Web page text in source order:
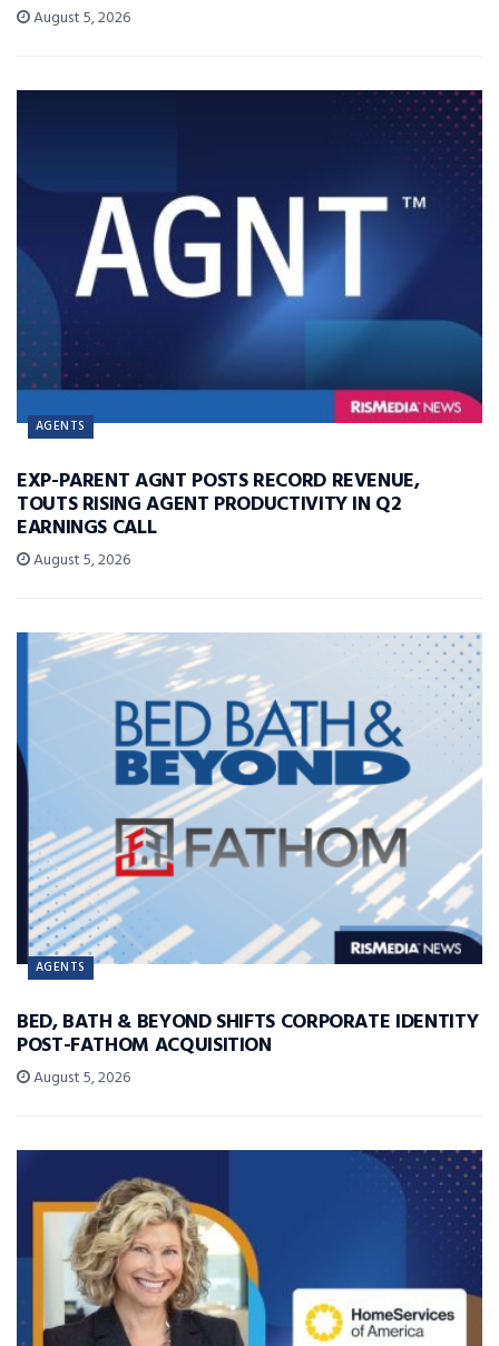
August 5, 2026
AGENTS
EXP-PARENT AGNT POSTS RECORD REVENUE,
TOUTS RISING AGENT PRODUCTIVITY IN Q2
EARNINGS CALL
August 5, 2026
AGENTS
BED, BATH & BEYOND SHIFTS CORPORATE IDENTITY
POST-FATHOM ACQUISITION
August 5, 2026